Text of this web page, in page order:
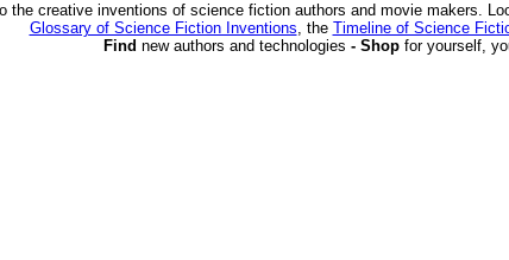
the creative inventions of science fiction authors and movie makers.
Glossary of Science Fiction Inventions, the Timeline of Science
Find new authors and technologies - Shop for yourself,